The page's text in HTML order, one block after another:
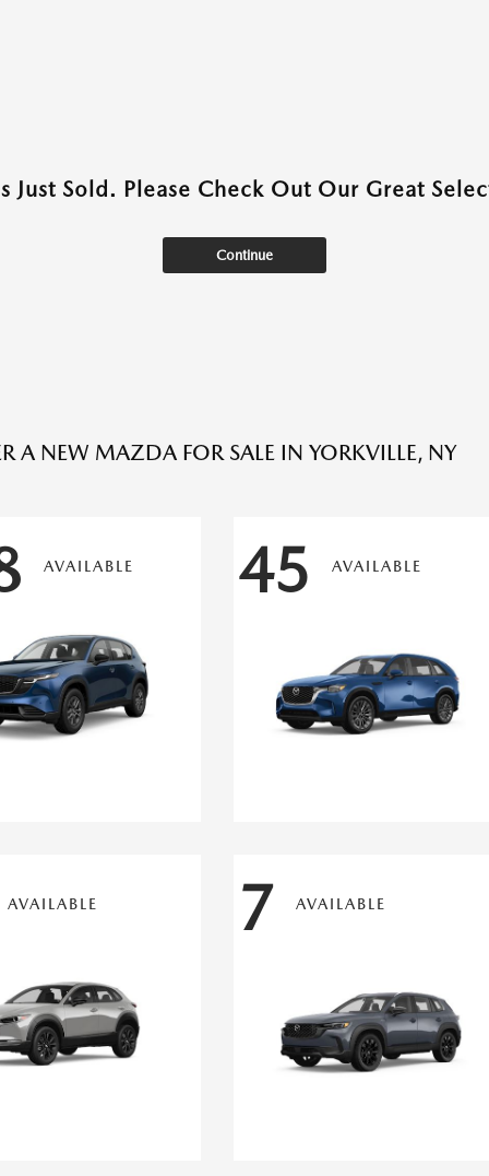
Just Sold. Please Check Out Our Great
Continue
A NEW MAZDA FOR SALE IN YORKVILLE, NY
AVAILABLE 45 AVAILABLE
AVAILABLE 7 AVAILABLE